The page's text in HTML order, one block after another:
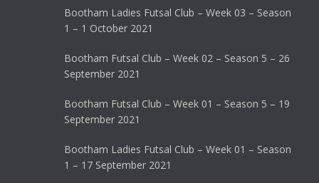
Bootham Ladies Futsal Club – Week 03 – Season
1 – 1 October 2021
Bootham Futsal Club – Week 02 – Season 5 – 26
September 2021
Bootham Futsal Club – Week 01 – Season 5 – 19
September 2021
Bootham Ladies Futsal Club – Week 01 – Season
1 – 17 September 2021